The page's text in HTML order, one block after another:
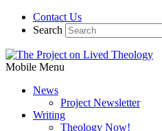
Contact Us
Search
Mobile Menu
News
Project Newsletter
Writing
Theology Now!